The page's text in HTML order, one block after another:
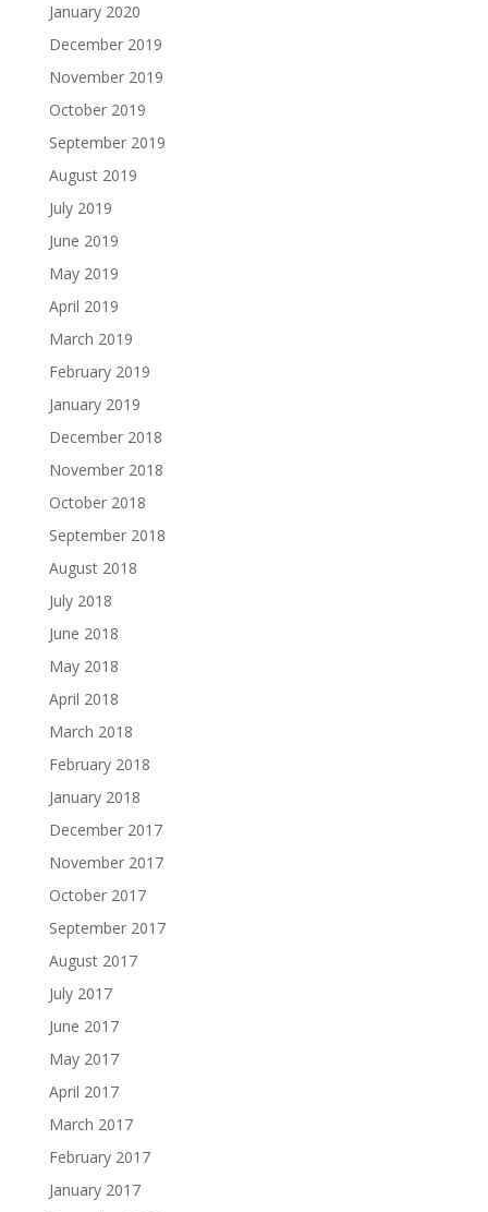
January 2020
December 2019
November 2019
October 2019
September 2019
August 2019
July 2019
June 2019
May 2019
April 2019
March 2019
February 2019
January 2019
December 2018
November 2018
October 2018
September 2018
August 2018
July 2018
June 2018
May 2018
April 2018
March 2018
February 2018
January 2018
December 2017
November 2017
October 2017
September 2017
August 2017
July 2017
June 2017
May 2017
April 2017
March 2017
February 2017
January 2017